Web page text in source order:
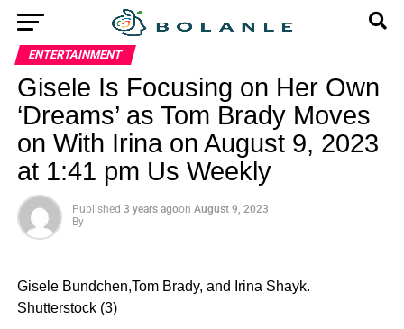
ENTERTAINMENT
Gisele Is Focusing on Her Own
‘Dreams’ as Tom Brady Moves
on With Irina on August 9, 2023
at 1:41 pm Us Weekly
Published 3 years agoon August 9, 2023
By
Gisele Bundchen,Tom Brady, and Irina Shayk.
Shutterstock (3)